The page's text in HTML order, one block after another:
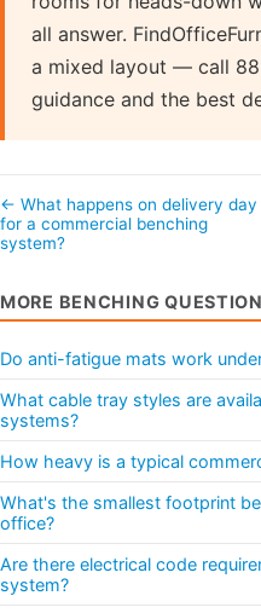
all answer.
a mixed layout — call
guidance and the best
← What happens on delivery day
for a commercial benching
system?
MORE BENCHING
Do anti-fatigue mats work
What cable tray styles are
systems?
How heavy is a typical
What's the smallest footprint
office?
Are there electrical code
system?